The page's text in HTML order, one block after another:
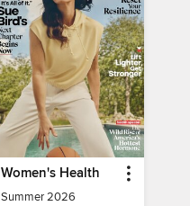
Women's Health
Summer 2026